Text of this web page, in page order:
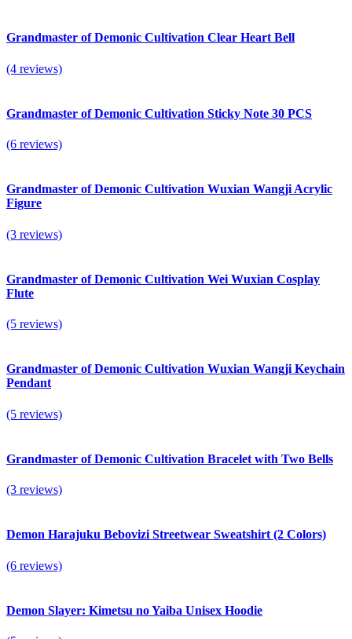
Grandmaster of Demonic Cultivation Clear Heart Bell
(4 reviews)
Grandmaster of Demonic Cultivation Sticky Note 30 PCS
(6 reviews)
Grandmaster of Demonic Cultivation Wuxian Wangji Acrylic
Figure
(3 reviews)
Grandmaster of Demonic Cultivation Wei Wuxian Cosplay
Flute
(5 reviews)
Grandmaster of Demonic Cultivation Wuxian Wangji Keychain
Pendant
(5 reviews)
Grandmaster of Demonic Cultivation Bracelet with Two Bells
(3 reviews)
Demon Harajuku Bebovizi Streetwear Sweatshirt (2 Colors)
(6 reviews)
Demon Slayer: Kimetsu no Yaiba Unisex Hoodie